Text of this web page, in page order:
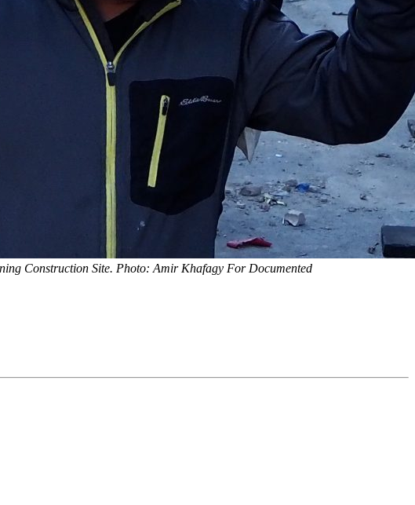
Construction Site. Photo: Amir Khafagy For Documented